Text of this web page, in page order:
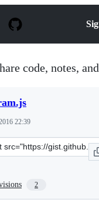
code, notes,
22:39
2